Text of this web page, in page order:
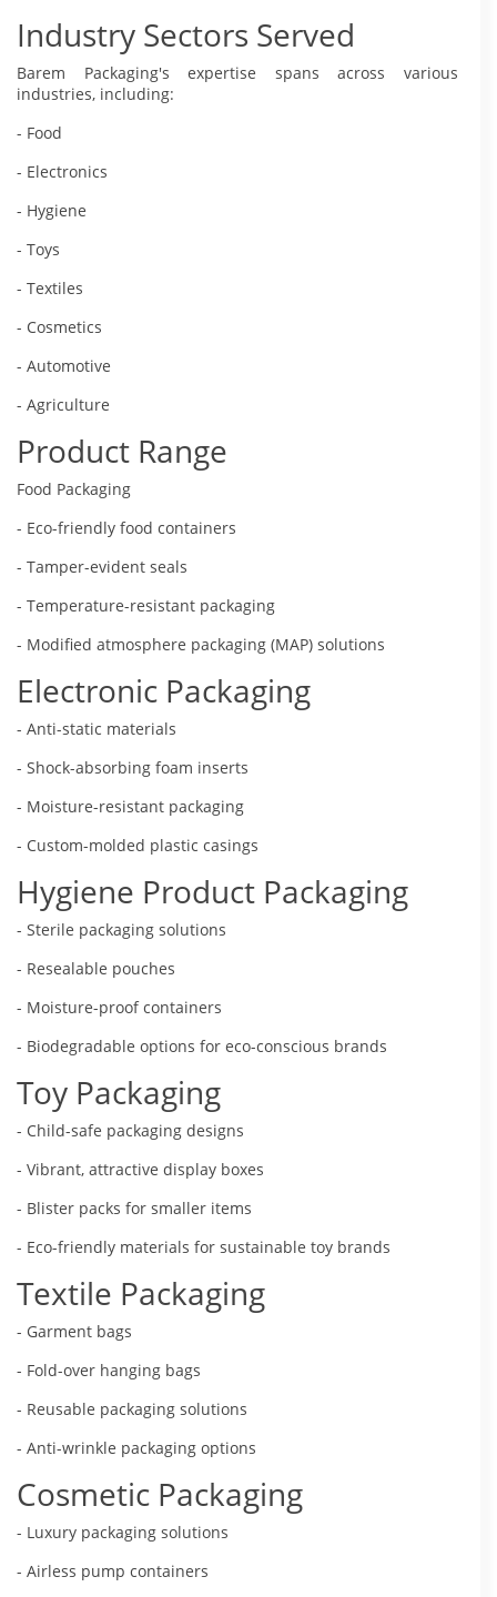
Industry Sectors Served
Barem Packaging's expertise spans across various
industries, including:
- Food
- Electronics
- Hygiene
- Toys
- Textiles
- Cosmetics
- Automotive
- Agriculture
Product Range
Food Packaging
- Eco-friendly food containers
- Tamper-evident seals
- Temperature-resistant packaging
- Modified atmosphere packaging (MAP) solutions
Electronic Packaging
- Anti-static materials
- Shock-absorbing foam inserts
- Moisture-resistant packaging
- Custom-molded plastic casings
Hygiene Product Packaging
- Sterile packaging solutions
- Resealable pouches
- Moisture-proof containers
- Biodegradable options for eco-conscious brands
Toy Packaging
- Child-safe packaging designs
- Vibrant, attractive display boxes
- Blister packs for smaller items
- Eco-friendly materials for sustainable toy brands
Textile Packaging
- Garment bags
- Fold-over hanging bags
- Reusable packaging solutions
- Anti-wrinkle packaging options
Cosmetic Packaging
- Luxury packaging solutions
- Airless pump containers